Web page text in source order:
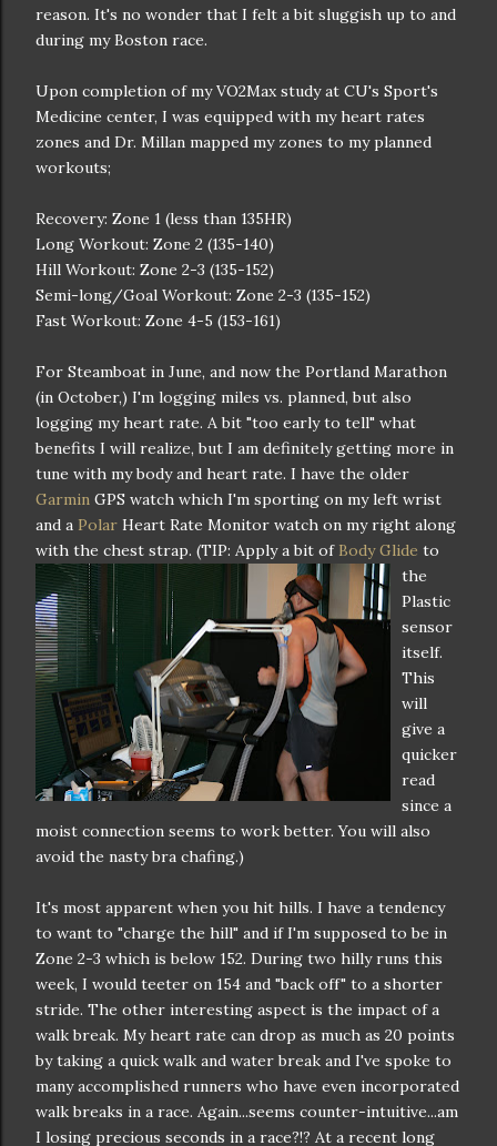
reason. It's no wonder that I felt a bit sluggish up to and
during my Boston race.
Upon completion of my VO2Max study at CU's Sport's
Medicine center, I was equipped with my heart rates
zones and Dr. Millan mapped my zones to my planned
workouts;
Recovery: Zone 1 (less than 135HR)
Long Workout: Zone 2 (135-140)
Hill Workout: Zone 2-3 (135-152)
Semi-long/Goal Workout: Zone 2-3 (135-152)
Fast Workout: Zone 4-5 (153-161)
For Steamboat in June, and now the Portland Marathon
(in October,) I'm logging miles vs. planned, but also
logging my heart rate. A bit "too early to tell" what
benefits I will realize, but I am definitely getting more in
tune with my body and heart rate. I have the older
Garmin GPS watch which I'm sporting on my left wrist
and a Polar Heart Rate Monitor watch on my right along
with the chest strap. (TIP: Apply a bit of Body Glide to
the
Plastic
sensor
itself.
This
will
give a
quicker
read
since a
moist connection seems to work better. You will also
avoid the nasty bra chafing.)
It's most apparent when you hit hills. I have a tendency
to want to "charge the hill" and if I'm supposed to be in
Zone 2-3 which is below 152. During two hilly runs this
week, I would teeter on 154 and "back off" to a shorter
stride. The other interesting aspect is the impact of a
walk break. My heart rate can drop as much as 20 points
by taking a quick walk and water break and I've spoke to
many accomplished runners who have even incorporated
walk breaks in a race. Again...seems counter-intuitive...am
I losing precious seconds in a race?!? At a recent long